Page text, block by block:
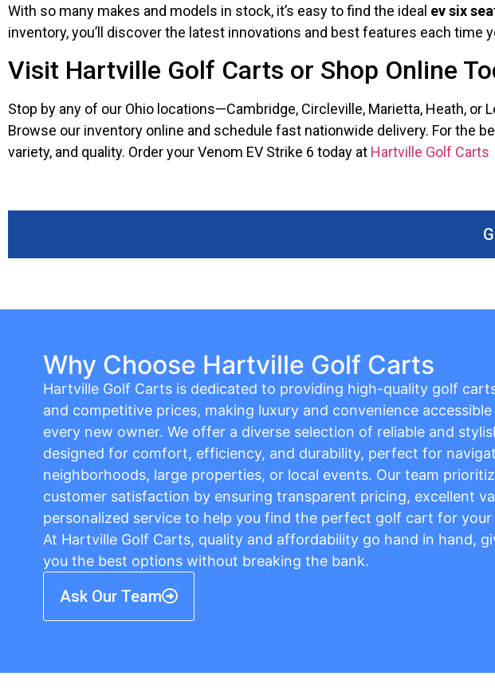
With so many makes and models in stock, it’s easy to find the ideal ev six
inventory, you’ll discover the latest innovations and best features each time
Visit Hartville Golf Carts or Shop Online
Stop by any of our Ohio locations—Cambridge, Circleville, Marietta, Heath,
Browse our inventory online and schedule fast nationwide delivery. For the
variety, and quality. Order your Venom EV Strike 6 today at Hartville Golf Carts
Why Choose Hartville Golf Carts
Hartville Golf Carts is dedicated to providing high-quality golf
and competitive prices, making luxury and convenience
every new owner. We offer a diverse selection of reliable and
designed for comfort, efficiency, and durability, perfect for
neighborhoods, large properties, or local events. Our team
customer satisfaction by ensuring transparent pricing, excellent
personalized service to help you find the perfect golf cart for your
At Hartville Golf Carts, quality and affordability go hand in hand,
you the best options without breaking the bank.
Ask Our Team